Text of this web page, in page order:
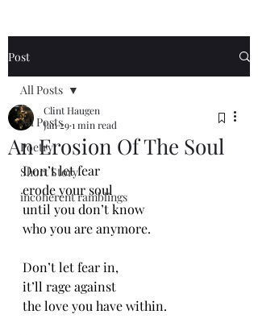
Post
All Posts
Poetry
Short Story
incoherent ramblings
All Posts
An Erosion Of The Soul
Clint Haugen
Jan 291 min read
Don’t let fear
erode your soul
until you don’t know
who you are anymore.
Don’t let fear in,
it’ll rage against
the love you have within.